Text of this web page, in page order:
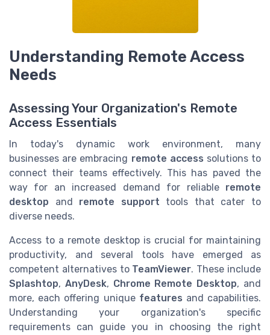
Understanding Remote Access
Needs
Assessing Your Organization's Remote
Access Essentials
In today's dynamic work environment, many
businesses are embracing remote access solutions to
connect their teams effectively. This has paved the
way for an increased demand for reliable remote
desktop and remote support tools that cater to
diverse needs.
Access to a remote desktop is crucial for maintaining
productivity, and several tools have emerged as
competent alternatives to TeamViewer. These include
Splashtop, AnyDesk, Chrome Remote Desktop, and
more, each offering unique features and capabilities.
Understanding your organization's specific
requirements can guide you in choosing the right